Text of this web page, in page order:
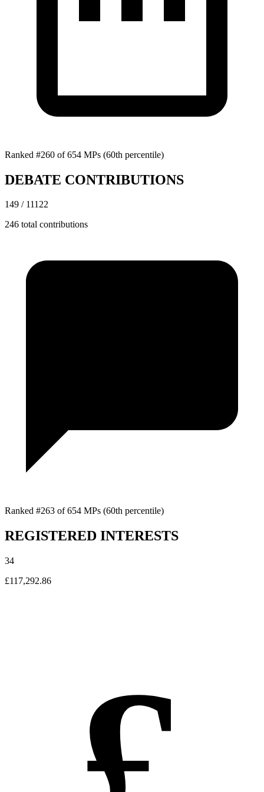
Ranked #260 of 654 MPs (60th percentile)
DEBATE CONTRIBUTIONS
149 / 11122
246 total contributions
Ranked #263 of 654 MPs (60th percentile)
REGISTERED INTERESTS
34
£117,292.86